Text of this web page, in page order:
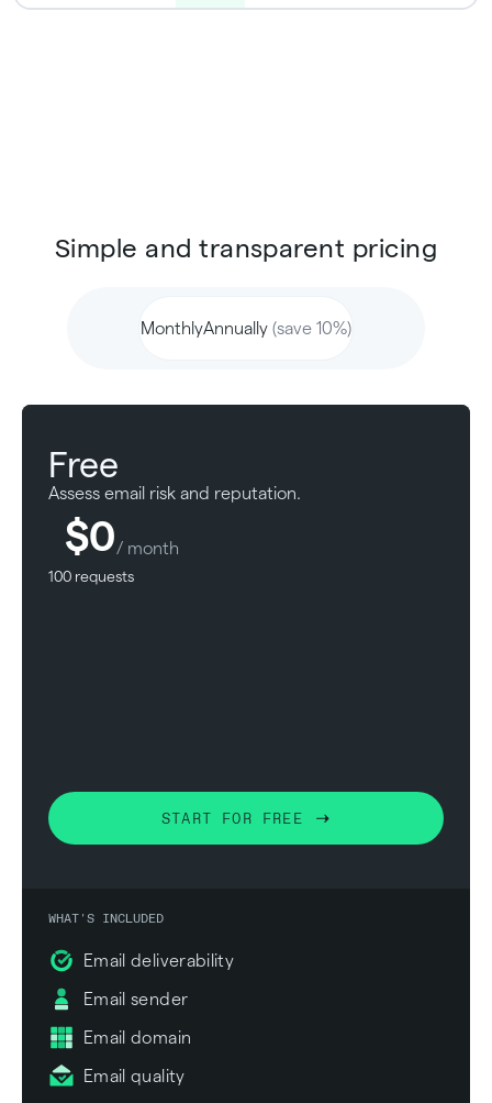
Simple and transparent pricing
MonthlyAnnually (save 10%)
Free
Assess email risk and reputation.
$0/ month
100 requests
START FOR FREE
WHAT'S INCLUDED
Email deliverability
Email sender
Email domain
Email quality